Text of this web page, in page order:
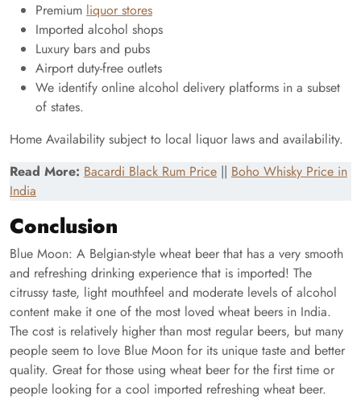
Premium liquor stores
Imported alcohol shops
Luxury bars and pubs
Airport duty-free outlets
We identify online alcohol delivery platforms in a subset
of states.
Home Availability subject to local liquor laws and availability.
Read More: Bacardi Black Rum Price || Boho Whisky Price in
India
Conclusion
Blue Moon: A Belgian-style wheat beer that has a very smooth
and refreshing drinking experience that is imported! The
citrussy taste, light mouthfeel and moderate levels of alcohol
content make it one of the most loved wheat beers in India.
The cost is relatively higher than most regular beers, but many
people seem to love Blue Moon for its unique taste and better
quality. Great for those using wheat beer for the first time or
people looking for a cool imported refreshing wheat beer.